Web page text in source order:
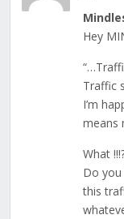
Hey
Traffic
I’m
means
What
Do
this